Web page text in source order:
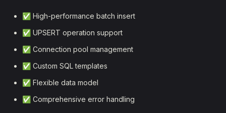
✅ High-performance batch insert
✅ UPSERT operation support
✅ Connection pool management
✅ Custom SQL templates
✅ Flexible data model
✅ Comprehensive error handling